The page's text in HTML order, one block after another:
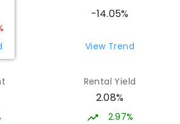
COMBINED
College - Waterford
2024
COMBINED
-14.05%
View Trend
Rental Yield
2.08%
2.97%